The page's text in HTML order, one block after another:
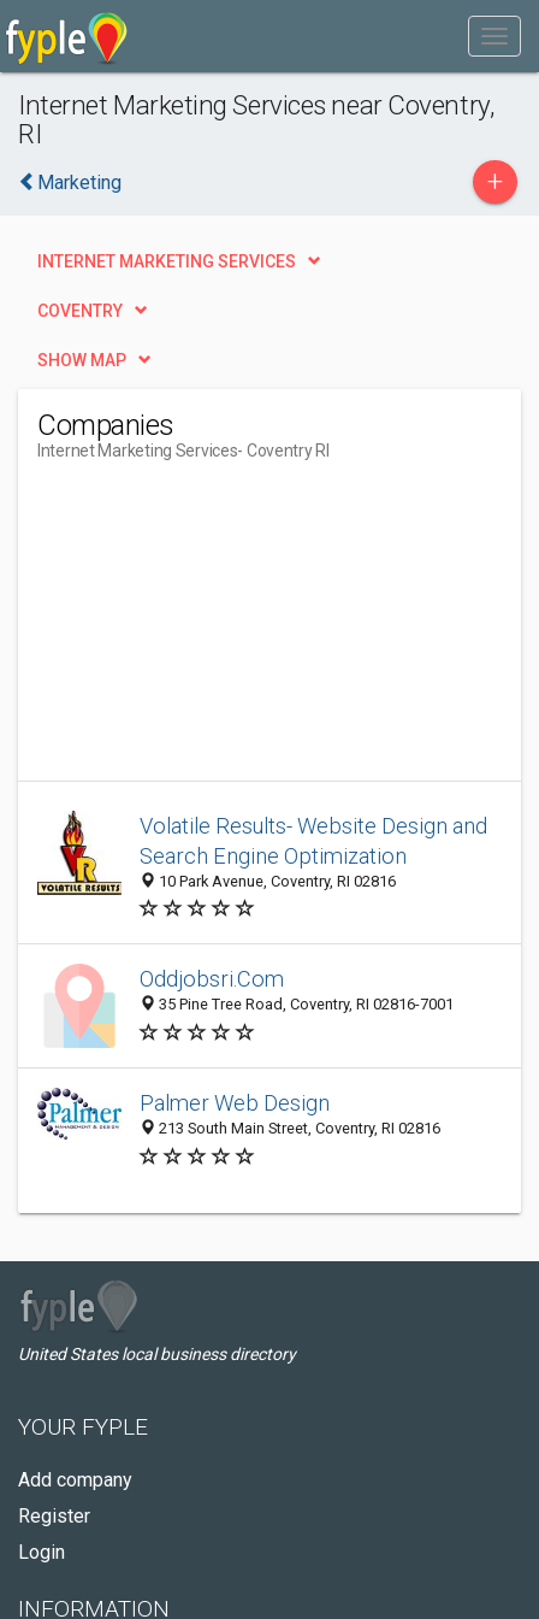
Internet Marketing Services near Coventry,
RI
Marketing +
INTERNET MARKETING SERVICES
COVENTRY
SHOW MAP
Companies
Internet Marketing Services- Coventry RI
Volatile Results- Website Design and
Search Engine Optimization
10 Park Avenue, Coventry, RI 02816
Oddjobsri.Com
35 Pine Tree Road, Coventry, RI 02816-7001
Palmer Web Design
213 South Main Street, Coventry, RI 02816
United States local business directory
YOUR FYPLE
Add company
Register
Login
INFORMATION